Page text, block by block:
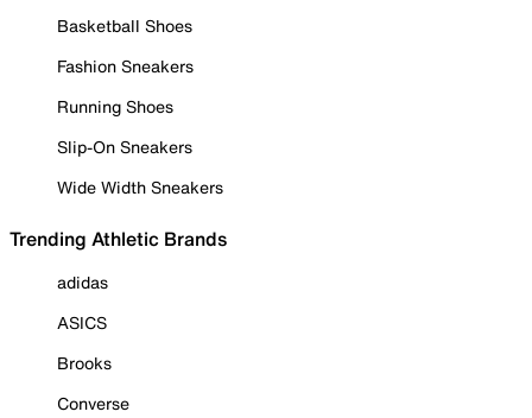
Basketball Shoes
Fashion Sneakers
Running Shoes
Slip-On Sneakers
Wide Width Sneakers
Trending Athletic Brands
adidas
ASICS
Brooks
Converse